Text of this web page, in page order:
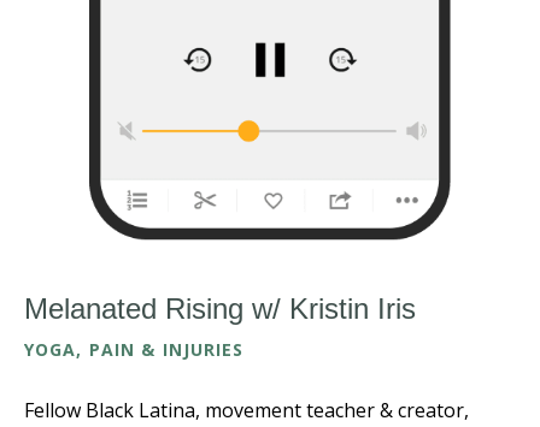
Melanated Rising w/ Kristin Iris
YOGA, PAIN & INJURIES
Fellow Black Latina, movement teacher & creator,